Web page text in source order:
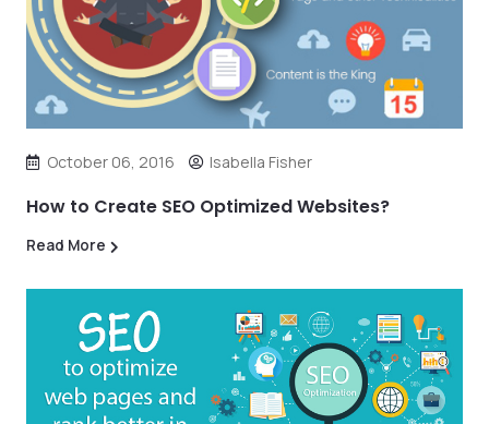
October 06, 2016 Isabella Fisher
How to Create SEO Optimized Websites?
Read More